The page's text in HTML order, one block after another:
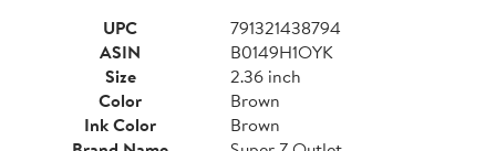
UPC
791321438794
ASIN
B0149H1OYK
Size
2.36 inch
Color
Brown
Ink Color
Brown